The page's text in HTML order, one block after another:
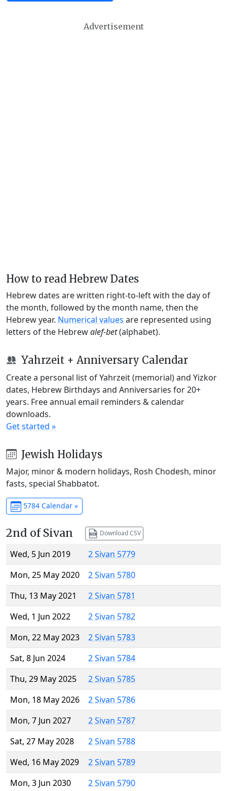
Advertisement
How to read Hebrew Dates
Hebrew dates are written right-to-left with the day of
the month, followed by the month name, then the
Hebrew year. Numerical values are represented using
letters of the Hebrewalef-bet(alphabet).
Yahrzeit + Anniversary Calendar
Create a personal list of Yahrzeit (memorial) and Yizkor
dates, Hebrew Birthdays and Anniversaries for 20+
years. Free annual email reminders & calendar
downloads.
Get started »
Jewish Holidays
Major, minor & modern holidays, Rosh Chodesh, minor
fasts, special Shabbatot.
5784 Calendar »
2nd of Sivan Download CSV
Wed, 5 Jun 2019
2 Sivan 5779
Mon, 25 May 2020
2 Sivan 5780
Thu, 13 May 2021
2 Sivan 5781
Wed, 1 Jun 2022
2 Sivan 5782
Mon, 22 May 2023
2 Sivan 5783
Sat, 8 Jun 2024
2 Sivan 5784
Thu, 29 May 2025
2 Sivan 5785
Mon, 18 May 2026
2 Sivan 5786
Mon, 7 Jun 2027
2 Sivan 5787
Sat, 27 May 2028
2 Sivan 5788
Wed, 16 May 2029
2 Sivan 5789
Mon, 3 Jun 2030
2 Sivan 5790